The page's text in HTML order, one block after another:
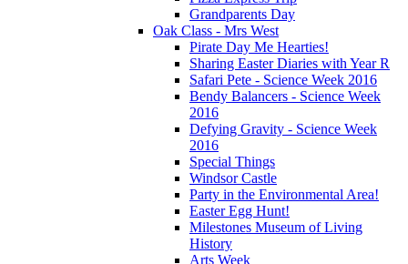
Grandparents Day
Oak Class - Mrs West
Pirate Day Me Hearties!
Sharing Easter Diaries with Year R
Safari Pete - Science Week 2016
Bendy Balancers - Science Week
2016
Defying Gravity - Science Week
2016
Special Things
Windsor Castle
Party in the Environmental Area!
Easter Egg Hunt!
Milestones Museum of Living
History
Arts Week